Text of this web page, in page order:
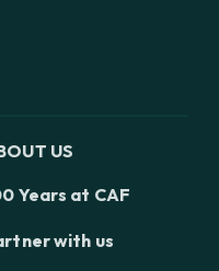
US
Years at CAF
with us